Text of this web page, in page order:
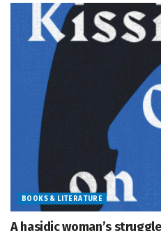
BOOKS & LITERATURE
A hasidic woman’s